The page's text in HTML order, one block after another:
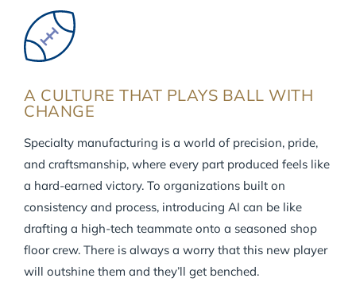
A CULTURE THAT PLAYS BALL WITH
CHANGE
Specialty manufacturing is a world of precision, pride,
and craftsmanship, where every part produced feels like
a hard-earned victory. To organizations built on
consistency and process, introducing AI can be like
drafting a high-tech teammate onto a seasoned shop
floor crew. There is always a worry that this new player
will outshine them and they’ll get benched.